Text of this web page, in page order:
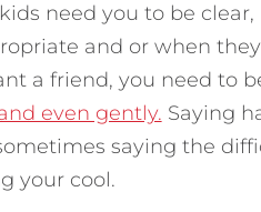
need you to be
and or when
a friend, you need to
even gently. Saying
saying the
your cool.